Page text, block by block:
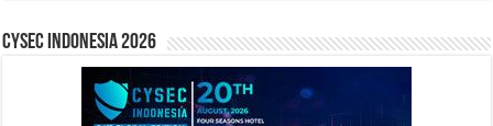
CYSEC INDONESIA 2026